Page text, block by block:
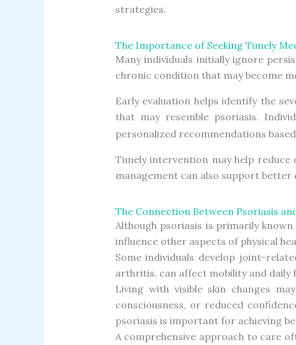
strategies.
The Importance of Seeking Timely
Many individuals initially ignore
chronic condition that may become
Early evaluation helps identify the
that may resemble psoriasis.
personalized recommendations
Timely intervention may help
management can also support
The Connection Between Psoriasis
Although psoriasis is primarily
influence other aspects of physical
Some individuals develop joint-
arthritis, can affect mobility and
Living with visible skin changes
consciousness, or reduced
psoriasis is important for achieving
A comprehensive approach to care